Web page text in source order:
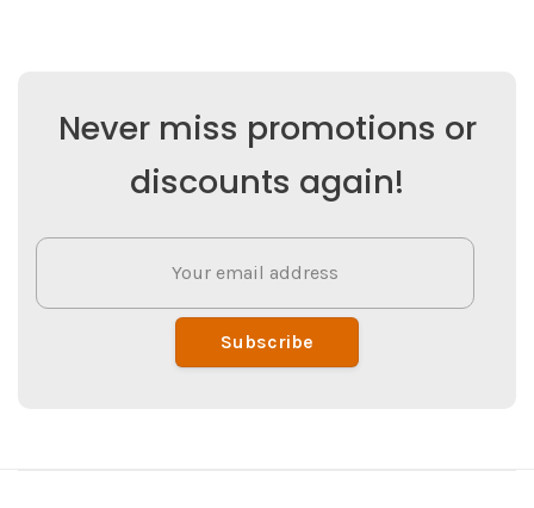
Never miss promotions or
discounts again!
Subscribe